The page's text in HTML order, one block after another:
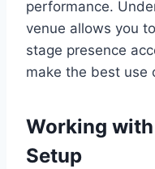
performance.
venue allows you
stage presence
make the best use
Working
Setup